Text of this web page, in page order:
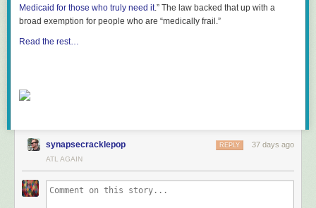
Medicaid for those who truly need it.” The law backed that up with a
broad exemption for people who are “medically frail.”
Read the rest…
synapsecracklepop 37 days ago
REPLY
ATL AGAIN